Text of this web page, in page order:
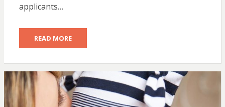
applicants…
READ MORE